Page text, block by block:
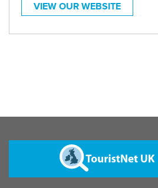
VIEW OUR WEBSITE